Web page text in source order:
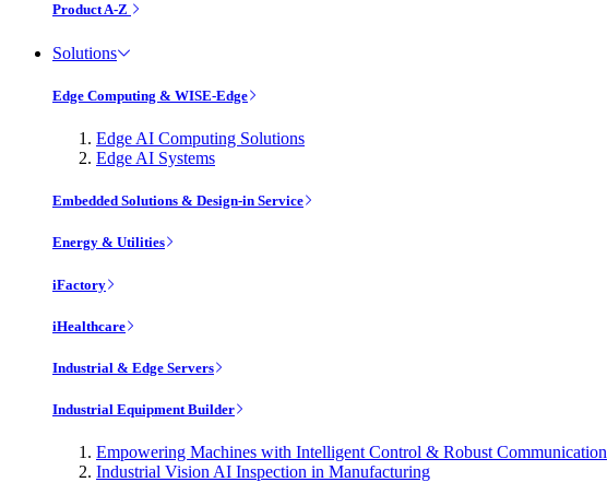
Product A-Z
Solutions
Edge Computing & WISE-Edge
Edge AI Computing Solutions
Edge AI Systems
Embedded Solutions & Design-in Service
Energy & Utilities
iFactory
iHealthcare
Industrial & Edge Servers
Industrial Equipment Builder
Empowering Machines with Intelligent Control & Robust Communication
Industrial Vision AI Inspection in Manufacturing